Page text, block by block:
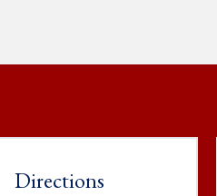
Directions